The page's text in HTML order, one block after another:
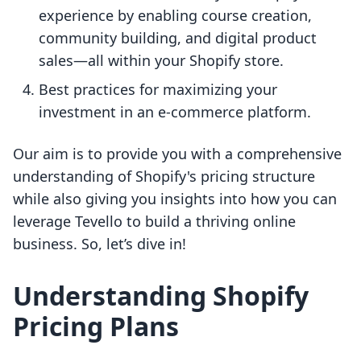
experience by enabling course creation,
community building, and digital product
sales—all within your Shopify store.
Best practices for maximizing your
investment in an e-commerce platform.
Our aim is to provide you with a comprehensive
understanding of Shopify's pricing structure
while also giving you insights into how you can
leverage Tevello to build a thriving online
business. So, let’s dive in!
Understanding Shopify
Pricing Plans